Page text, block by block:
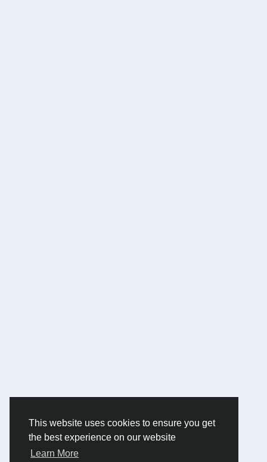
This website uses cookies to ensure you get
the best experience on our website
Learn More